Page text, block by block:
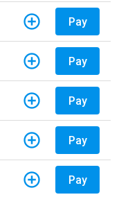
Pay
Pay
Pay
Pay
Pay